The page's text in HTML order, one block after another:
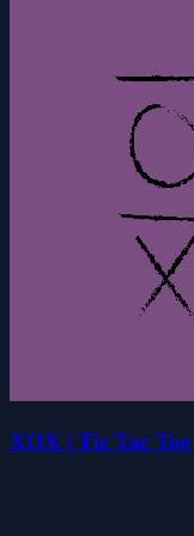
XOX | Tic Tac Toe